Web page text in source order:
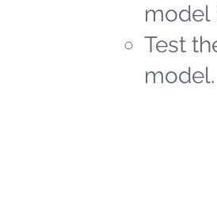
model
Test
model.